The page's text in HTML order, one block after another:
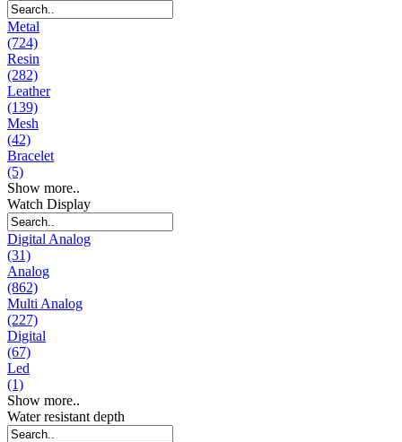
Metal
(724)
Resin
(282)
Leather
(139)
Mesh
(42)
Bracelet
(5)
Show more..
Watch Display
Digital Analog
(31)
Analog
(862)
Multi Analog
(227)
Digital
(67)
Led
(1)
Show more..
Water resistant depth